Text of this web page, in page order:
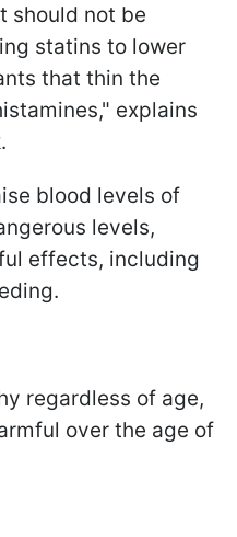
should not be
statins to lower
that thin the
explains
blood levels of
levels,
effects, including
regardless of age,
over the age of